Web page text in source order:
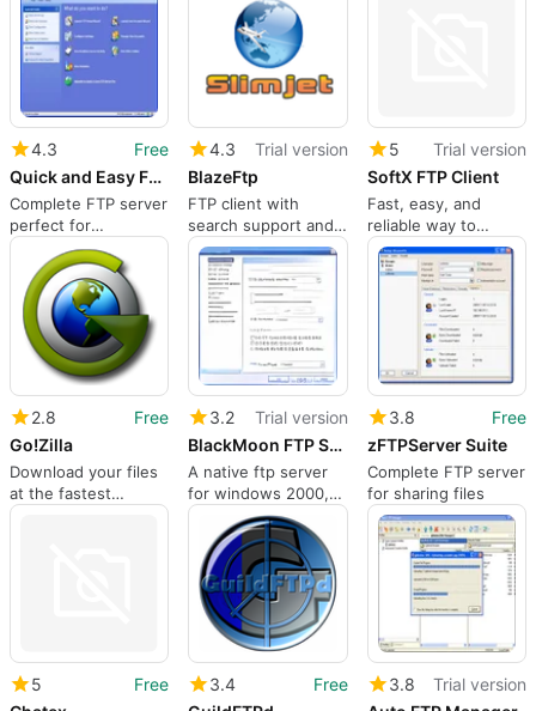
4.3
Free
Quick and Easy FTP Server
Complete FTP server
perfect for
beginners
4.3
Trial version
BlazeFtp
FTP client with
search support and
multiple connections
5
Trial version
SoftX FTP Client
Fast, easy, and
reliable way to
transfer files
between computers
2.8
Free
Go!Zilla
Download your files
at the fastest
possible speed!
3.2
Trial version
BlackMoon FTP Server
A native ftp server
for windows 2000,
2003 and XP
3.8
Free
zFTPServer Suite
Complete FTP server
for sharing files
5
Free
3.4
Free
3.8
Trial version